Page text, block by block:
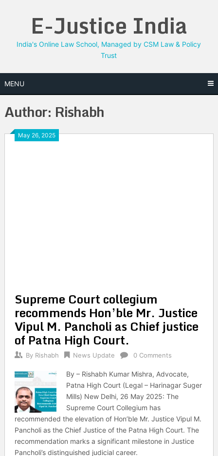
E-Justice India
India's Online Law School, Managed by CSM Law & Policy
Trust
MENU
Author: Rishabh
May 26, 2025
Supreme Court collegium
recommends Hon’ble Mr. Justice
Vipul M. Pancholi as Chief justice
of Patna High Court.
By Rishabh News Update 0 Comments
By – Rishabh Kumar Mishra, Advocate,
Patna High Court (Legal – Harinagar Suger
Mills) New Delhi, 26 May 2025: The
Supreme Court Collegium has
recommended the elevation of Hon’ble Mr. Justice Vipul M.
Pancholi as the Chief Justice of the Patna High Court. The
recommendation marks a significant milestone in Justice
Pancholi’s distinguished judicial career.